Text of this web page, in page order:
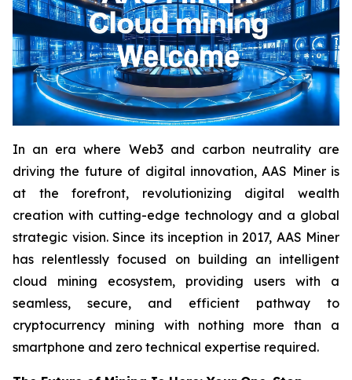
In an era where Web3 and carbon neutrality are
driving the future of digital innovation, AAS Miner is
at the forefront, revolutionizing digital wealth
creation with cutting-edge technology and a global
strategic vision. Since its inception in 2017, AAS Miner
has relentlessly focused on building an intelligent
cloud mining ecosystem, providing users with a
seamless, secure, and efficient pathway to
cryptocurrency mining with nothing more than a
smartphone and zero technical expertise required.